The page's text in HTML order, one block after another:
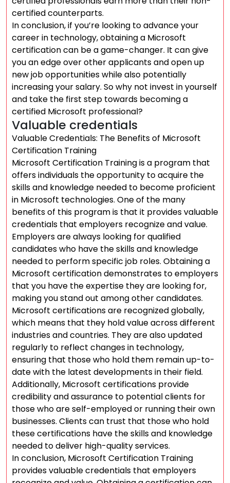
certified counterparts.
In conclusion, if you’re looking to advance your
career in technology, obtaining a Microsoft
certification can be a game-changer. It can give
you an edge over other applicants and open up
new job opportunities while also potentially
increasing your salary. So why not invest in yourself
and take the first step towards becoming a
certified Microsoft professional?
Valuable credentials
Valuable Credentials: The Benefits of Microsoft
Certification Training
Microsoft Certification Training is a program that
offers individuals the opportunity to acquire the
skills and knowledge needed to become proficient
in Microsoft technologies. One of the many
benefits of this program is that it provides valuable
credentials that employers recognize and value.
Employers are always looking for qualified
candidates who have the skills and knowledge
needed to perform specific job roles. Obtaining a
Microsoft certification demonstrates to employers
that you have the expertise they are looking for,
making you stand out among other candidates.
Microsoft certifications are recognized globally,
which means that they hold value across different
industries and countries. They are also updated
regularly to reflect changes in technology,
ensuring that those who hold them remain up-to-
date with the latest developments in their field.
Additionally, Microsoft certifications provide
credibility and assurance to potential clients for
those who are self-employed or running their own
businesses. Clients can trust that those who hold
these certifications have the skills and knowledge
needed to deliver high-quality services.
In conclusion, Microsoft Certification Training
provides valuable credentials that employers